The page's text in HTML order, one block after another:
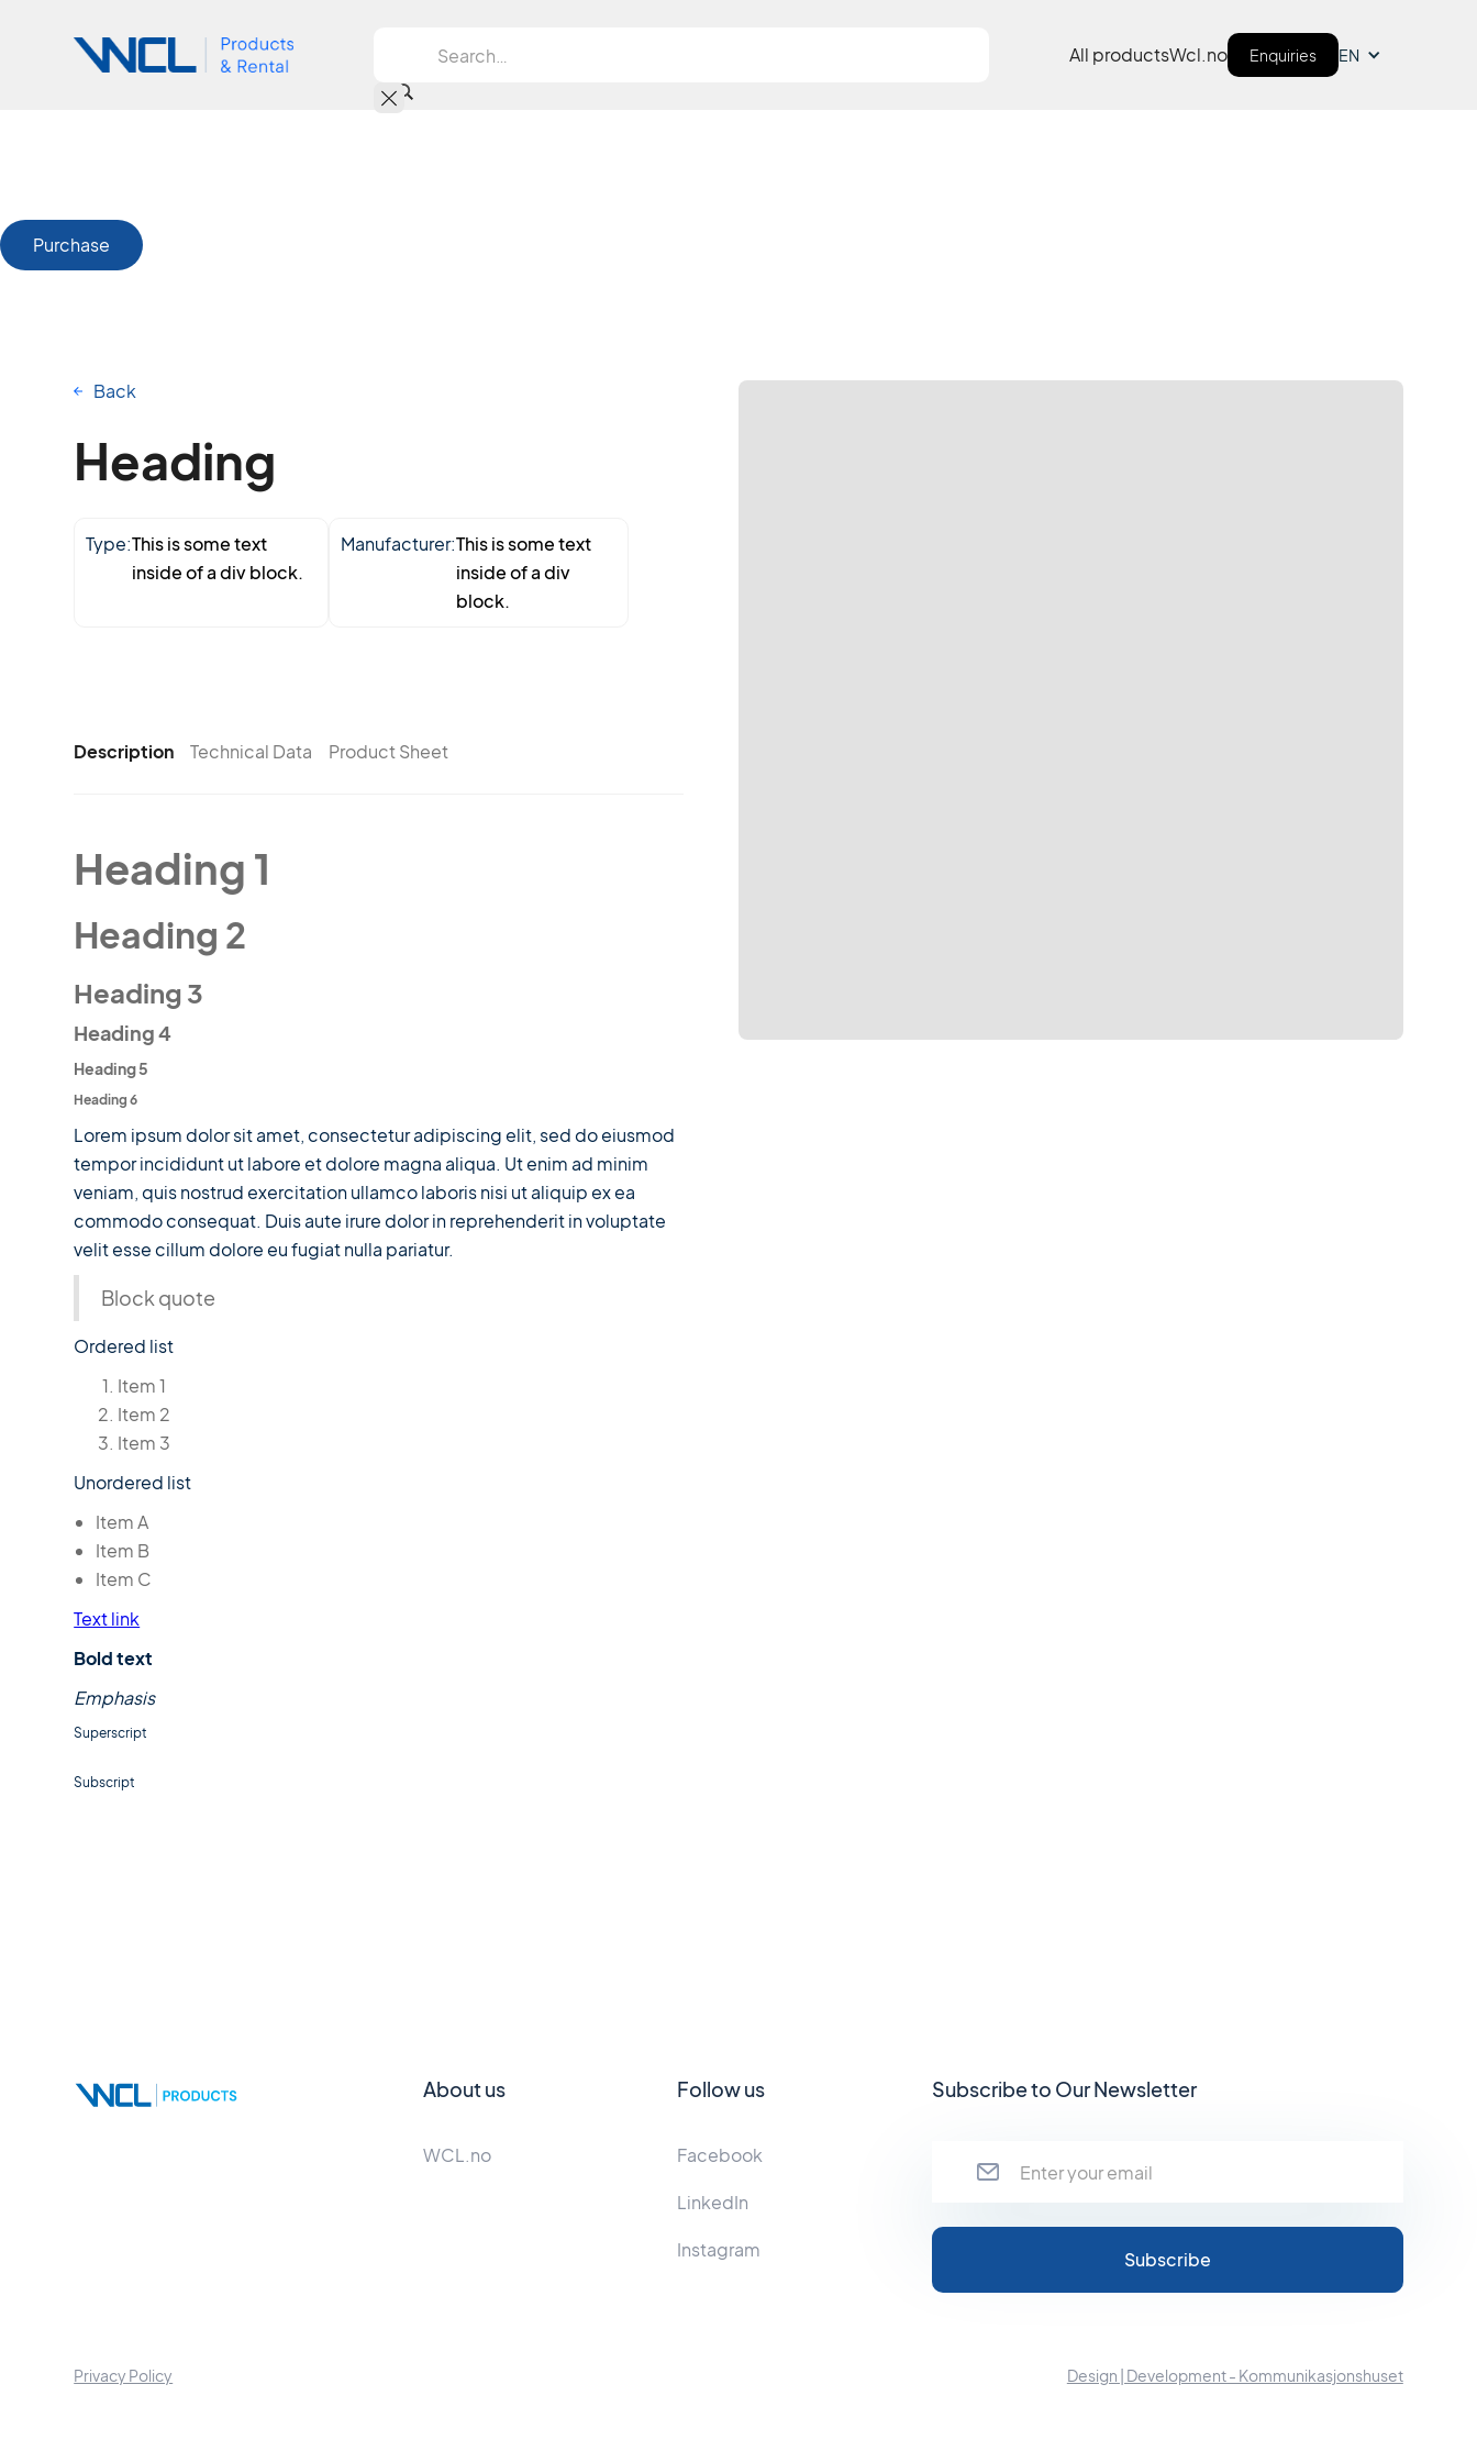
All productsWcl.no Enquiries EN
Purchase
Back
Heading
Type:This is some text
inside of a div block.
Manufacturer:This is some text
inside of a div
block.
Description Technical Data Product Sheet
Heading 1
Heading 2
Heading 3
Heading 4
Heading 5
Heading 6
Lorem ipsum dolor sit amet, consectetur adipiscing elit, sed do eiusmod
tempor incididunt ut labore et dolore magna aliqua. Ut enim ad minim
veniam, quis nostrud exercitation ullamco laboris nisi ut aliquip ex ea
commodo consequat. Duis aute irure dolor in reprehenderit in voluptate
velit esse cillum dolore eu fugiat nulla pariatur.
Block quote
Ordered list
Item 1
Item 2
Item 3
Unordered list
Item A
Item B
Item C
Text link
Bold text
Emphasis
Superscript
Subscript
About us
WCL.no
Follow us
Facebook
LinkedIn
Instagram
Subscribe to Our Newsletter
Privacy Policy Design | Development - Kommunikasjonshuset